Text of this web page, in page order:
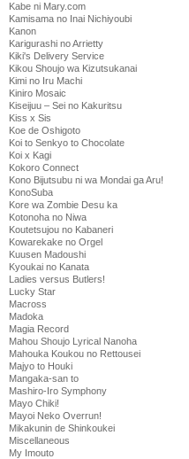
Kabe ni Mary.com
Kamisama no Inai Nichiyoubi
Kanon
Karigurashi no Arrietty
Kiki's Delivery Service
Kikou Shoujo wa Kizutsukanai
Kimi no Iru Machi
Kiniro Mosaic
Kiseijuu – Sei no Kakuritsu
Kiss x Sis
Koe de Oshigoto
Koi to Senkyo to Chocolate
Koi x Kagi
Kokoro Connect
Kono Bijutsubu ni wa Mondai ga Aru!
KonoSuba
Kore wa Zombie Desu ka
Kotonoha no Niwa
Koutetsujou no Kabaneri
Kowarekake no Orgel
Kuusen Madoushi
Kyoukai no Kanata
Ladies versus Butlers!
Lucky Star
Macross
Madoka
Magia Record
Mahou Shoujo Lyrical Nanoha
Mahouka Koukou no Rettousei
Majyo to Houki
Mangaka-san to
Mashiro-Iro Symphony
Mayo Chiki!
Mayoi Neko Overrun!
Mikakunin de Shinkoukei
Miscellaneous
My Imouto